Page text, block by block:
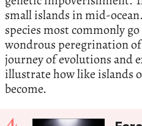
small islands in mid-
species most commonly
wondrous peregrination of
journey of evolutions and
illustrate how like islands
become.